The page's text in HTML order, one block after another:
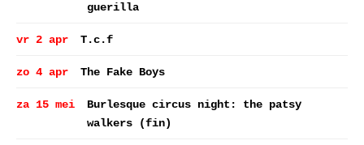
guerilla
vr 2 apr T.c.f
zo 4 apr The Fake Boys
za 15 mei
Burlesque circus night: the patsy
walkers (fin)